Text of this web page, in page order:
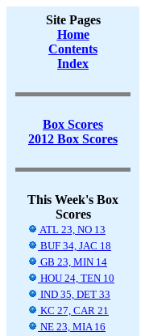
Site Pages
Home
Contents
Index
Box Scores
2012 Box Scores
This Week's Box
Scores
ATL 23, NO 13
BUF 34, JAC 18
GB 23, MIN 14
HOU 24, TEN 10
IND 35, DET 33
KC 27, CAR 21
NE 23, MIA 16